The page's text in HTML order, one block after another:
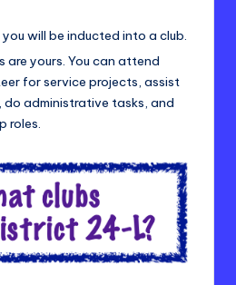
will be inducted into a club.
are yours. You can attend
for service projects, assist
administrative tasks, and
roles.